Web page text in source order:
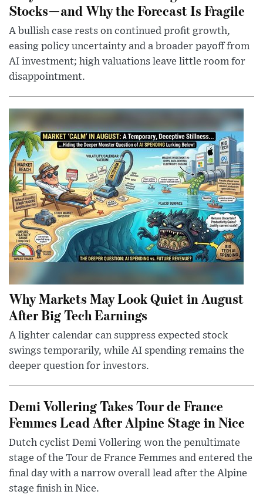
Stocks—and Why the Forecast Is Fragile
A bullish case rests on continued profit growth,
easing policy uncertainty and a broader payoff from
AI investment; high valuations leave little room for
disappointment.
Why Markets May Look Quiet in August
After Big Tech Earnings
A lighter calendar can suppress expected stock
swings temporarily, while AI spending remains the
deeper question for investors.
Demi Vollering Takes Tour de France
Femmes Lead After Alpine Stage in Nice
Dutch cyclist Demi Vollering won the penultimate
stage of the Tour de France Femmes and entered the
final day with a narrow overall lead after the Alpine
stage finish in Nice.